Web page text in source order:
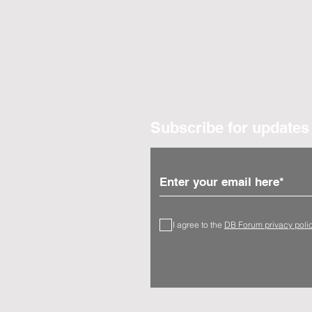
Subscribe for updates
I agree to the DB Forum privacy